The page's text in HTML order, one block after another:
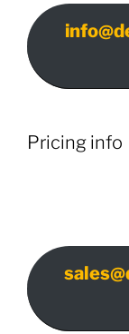
Pricing info